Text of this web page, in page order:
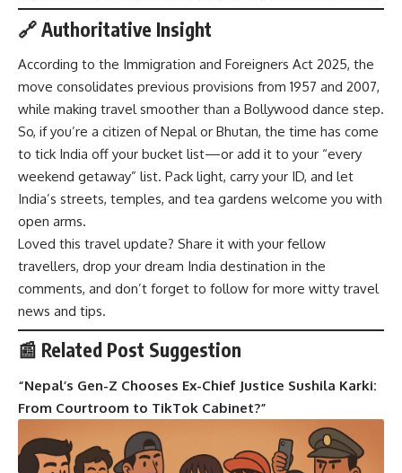
🔗 Authoritative Insight
According to the Immigration and Foreigners Act 2025, the
move consolidates previous provisions from 1957 and 2007,
while making travel smoother than a Bollywood dance step.
So, if you’re a citizen of Nepal or Bhutan, the time has come
to tick India off your bucket list—or add it to your “every
weekend getaway” list. Pack light, carry your ID, and let
India’s streets, temples, and tea gardens welcome you with
open arms.
Loved this travel update? Share it with your fellow
travellers, drop your dream India destination in the
comments, and don’t forget to follow for more witty travel
news and tips.
📰 Related Post Suggestion
“Nepal’s Gen-Z Chooses Ex-Chief Justice Sushila Karki:
From Courtroom to TikTok Cabinet?”